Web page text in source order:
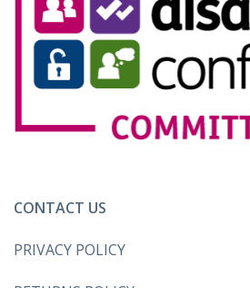
CONTACT US
PRIVACY POLICY